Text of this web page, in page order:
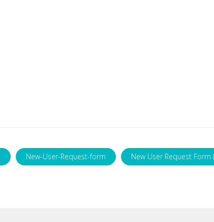
New-User-Request-form New User Request Form